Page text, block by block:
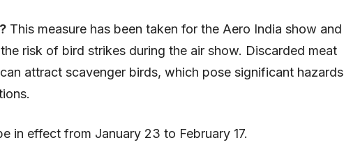
This measure has been taken for the Aero India show and
risk of bird strikes during the air show. Discarded meat
attract scavenger birds, which pose significant hazards
in effect from January 23 to February 17.